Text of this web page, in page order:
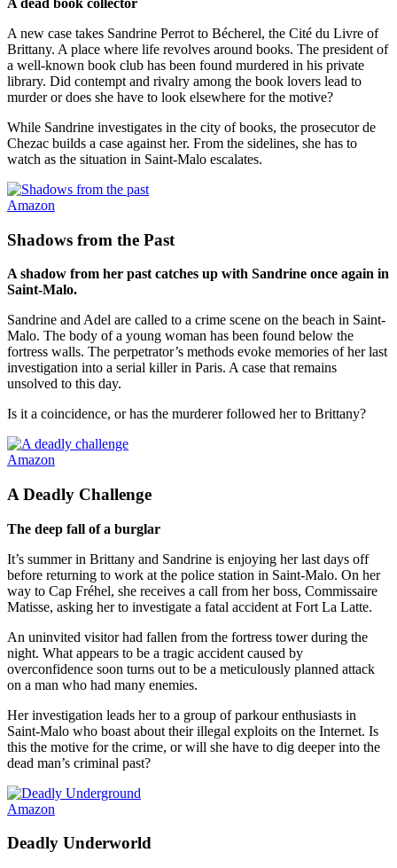
A new case takes Sandrine Perrot to Bécherel, the Cité du Livre of
Brittany. A place where life revolves around books. The president of
a well-known book club has been found murdered in his private
library. Did contempt and rivalry among the book lovers lead to
murder or does she have to look elsewhere for the motive?
While Sandrine investigates in the city of books, the prosecutor de
Chezac builds a case against her. From the sidelines, she has to
watch as the situation in Saint-Malo escalates.
Amazon
Shadows from the Past
A shadow from her past catches up with Sandrine once again in
Saint-Malo.
Sandrine and Adel are called to a crime scene on the beach in Saint-
Malo. The body of a young woman has been found below the
fortress walls. The perpetrator’s methods evoke memories of her last
investigation into a serial killer in Paris. A case that remains
unsolved to this day.
Is it a coincidence, or has the murderer followed her to Brittany?
Amazon
A Deadly Challenge
The deep fall of a burglar
It’s summer in Brittany and Sandrine is enjoying her last days off
before returning to work at the police station in Saint-Malo. On her
way to Cap Fréhel, she receives a call from her boss, Commissaire
Matisse, asking her to investigate a fatal accident at Fort La Latte.
An uninvited visitor had fallen from the fortress tower during the
night. What appears to be a tragic accident caused by
overconfidence soon turns out to be a meticulously planned attack
on a man who had many enemies.
Her investigation leads her to a group of parkour enthusiasts in
Saint-Malo who boast about their illegal exploits on the Internet. Is
this the motive for the crime, or will she have to dig deeper into the
dead man’s criminal past?
Amazon
Deadly Underworld